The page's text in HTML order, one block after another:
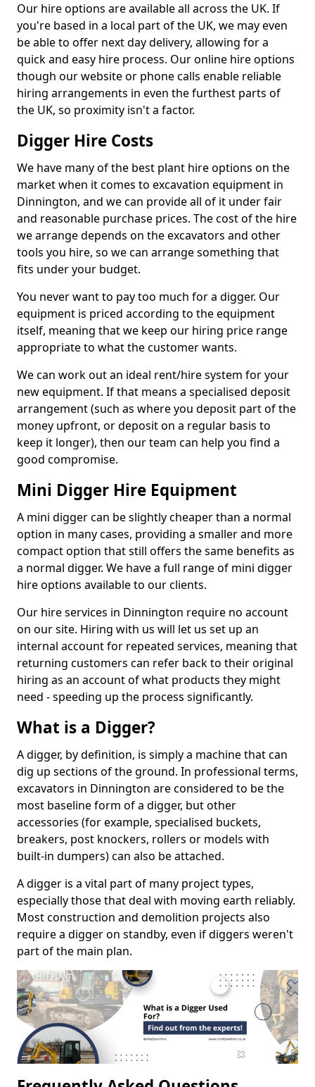
Our hire options are available all across the UK. If
you're based in a local part of the UK, we may even
be able to offer next day delivery, allowing for a
quick and easy hire process. Our online hire options
though our website or phone calls enable reliable
hiring arrangements in even the furthest parts of
the UK, so proximity isn't a factor.
Digger Hire Costs
We have many of the best plant hire options on the
market when it comes to excavation equipment in
Dinnington, and we can provide all of it under fair
and reasonable purchase prices. The cost of the hire
we arrange depends on the excavators and other
tools you hire, so we can arrange something that
fits under your budget.
You never want to pay too much for a digger. Our
equipment is priced according to the equipment
itself, meaning that we keep our hiring price range
appropriate to what the customer wants.
We can work out an ideal rent/hire system for your
new equipment. If that means a specialised deposit
arrangement (such as where you deposit part of the
money upfront, or deposit on a regular basis to
keep it longer), then our team can help you find a
good compromise.
Mini Digger Hire Equipment
A mini digger can be slightly cheaper than a normal
option in many cases, providing a smaller and more
compact option that still offers the same benefits as
a normal digger. We have a full range of mini digger
hire options available to our clients.
Our hire services in Dinnington require no account
on our site. Hiring with us will let us set up an
internal account for repeated services, meaning that
returning customers can refer back to their original
hiring as an account of what products they might
need - speeding up the process significantly.
What is a Digger?
A digger, by definition, is simply a machine that can
dig up sections of the ground. In professional terms,
excavators in Dinnington are considered to be the
most baseline form of a digger, but other
accessories (for example, specialised buckets,
breakers, post knockers, rollers or models with
built-in dumpers) can also be attached.
A digger is a vital part of many project types,
especially those that deal with moving earth reliably.
Most construction and demolition projects also
require a digger on standby, even if diggers weren't
part of the main plan.